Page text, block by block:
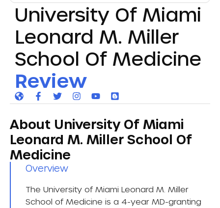
University Of Miami
Leonard M. Miller
School Of Medicine
Review
About University Of Miami
Leonard M. Miller School Of
Medicine
Overview​
The University of Miami Leonard M. Miller
School of Medicine is a 4-year MD-granting